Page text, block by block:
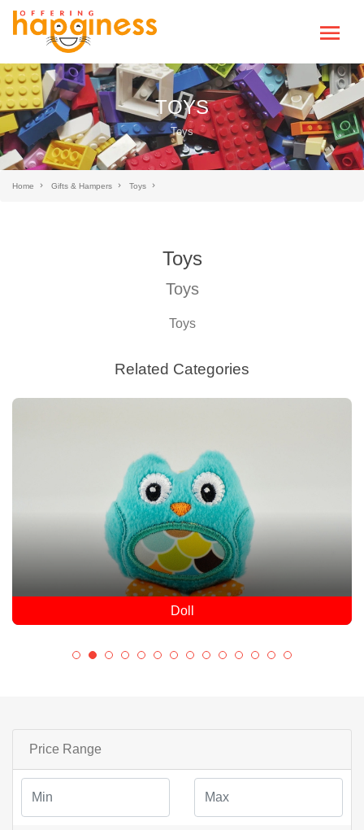
TOYS
Toys
Home Gifts & Hampers Toys
Toys
Toys
Toys
Related Categories
Doll
Price Range